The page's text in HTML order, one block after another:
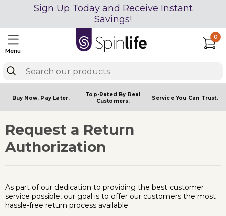
Sign Up Today and Receive Instant
Savings!
Menu
0
Buy Now. Pay Later.
Top-Rated By Real
Customers.
Service You Can Trust.
Request a Return
Authorization
As part of our dedication to providing the best customer
service possible, our goal is to offer our customers the most
hassle-free return process available.